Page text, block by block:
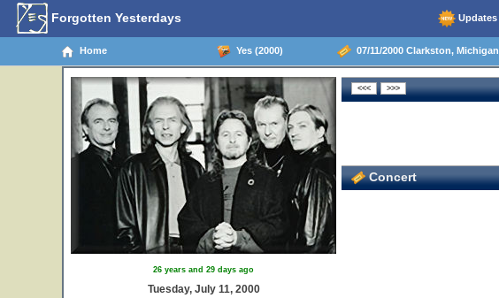
Forgotten Yesterdays Updates
Home Yes (2000) 07/11/2000 Clarkston, Michigan
26 years and 29 days ago
Tuesday, July 11, 2000
Concert